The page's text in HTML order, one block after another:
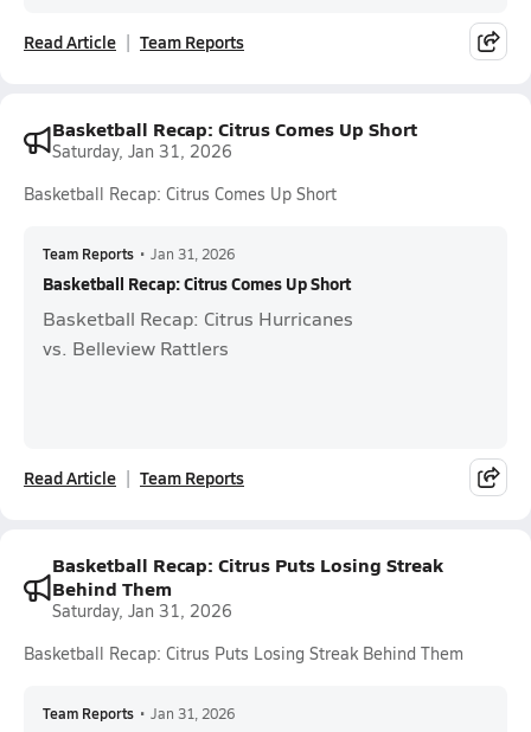
Read Article Team Reports
Basketball Recap: Citrus Comes Up Short
Saturday, Jan 31, 2026
Basketball Recap: Citrus Comes Up Short
Team Reports • Jan 31, 2026
Basketball Recap: Citrus Comes Up Short
Basketball Recap: Citrus Hurricanes
vs. Belleview Rattlers
Read Article Team Reports
Basketball Recap: Citrus Puts Losing Streak
Behind Them
Saturday, Jan 31, 2026
Basketball Recap: Citrus Puts Losing Streak Behind Them
Team Reports • Jan 31, 2026